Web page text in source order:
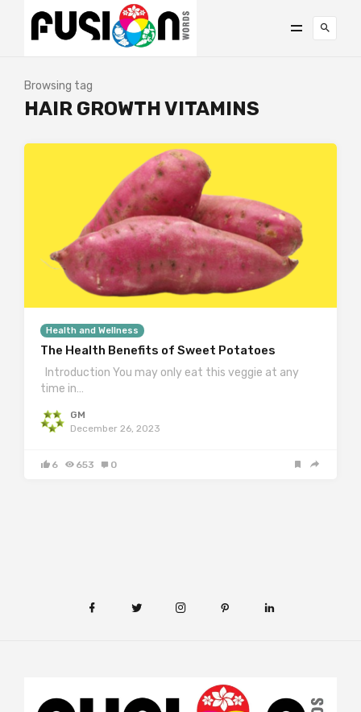
Browsing tag
HAIR GROWTH VITAMINS
Health and Wellness
The Health Benefits of Sweet Potatoes
Introduction You may only eat this veggie at any
time in…
GM
December 26, 2023
6 653 0